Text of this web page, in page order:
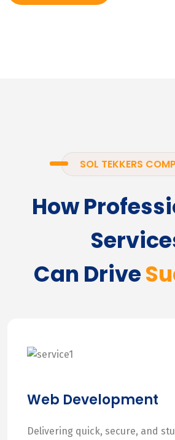
SOL TEKKERS
How
Can Drive
Web Development
Delivering quick, secure, and